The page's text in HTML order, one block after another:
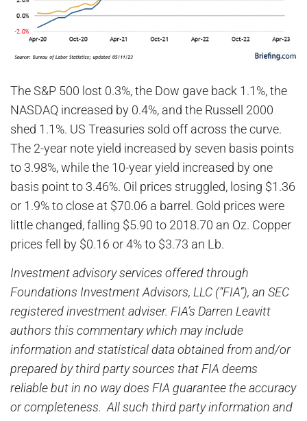
The S&P 500 lost 0.3%, the Dow gave back 1.1%, the
NASDAQ increased by 0.4%, and the Russell 2000
shed 1.1%. US Treasuries sold off across the curve.
The 2-year note yield increased by seven basis points
to 3.98%, while the 10-year yield increased by one
basis point to 3.46%. Oil prices struggled, losing $1.36
or 1.9% to close at $70.06 a barrel. Gold prices were
little changed, falling $5.90 to 2018.70 an Oz. Copper
prices fell by $0.16 or 4% to $3.73 an Lb.
Investment advisory services offered through
Foundations Investment Advisors, LLC (“FIA”), an SEC
registered investment adviser. FIA’s Darren Leavitt
authors this commentary which may include
information and statistical data obtained from and/or
prepared by third party sources that FIA deems
reliable but in no way does FIA guarantee the accuracy
or completeness. All such third party information and